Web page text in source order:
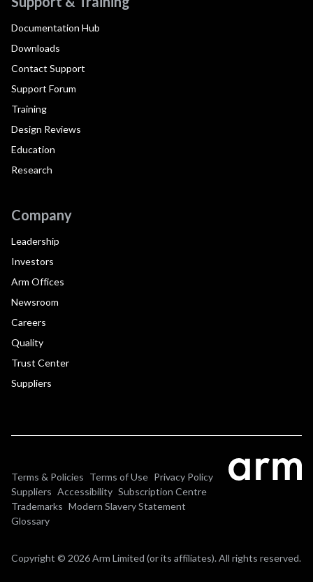
Documentation Hub
Downloads
Contact Support
Support Forum
Training
Design Reviews
Education
Research
Company
Leadership
Investors
Arm Offices
Newsroom
Careers
Quality
Trust Center
Suppliers
Terms & Policies Terms of Use Privacy Policy
Suppliers Accessibility Subscription Centre
Trademarks Modern Slavery Statement
Glossary
Copyright © 2026 Arm Limited (or its affiliates). All rights reserved.